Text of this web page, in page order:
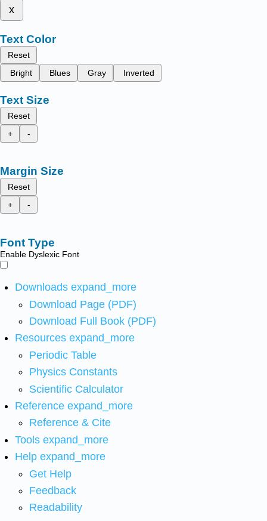
x
Text Color
Reset
Bright
Blues Gray Inverted
Text Size
Reset
+
-
Margin Size
Reset
+
-
Font Type
Enable Dyslexic Font
Downloads expand_more
Download Page (PDF)
Download Full Book (PDF)
Resources expand_more
Periodic Table
Physics Constants
Scientific Calculator
Reference expand_more
Reference & Cite
Tools expand_more
Help expand_more
Get Help
Feedback
Readability